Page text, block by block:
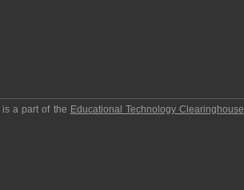
is a part of the Educational Technology Clearinghouse